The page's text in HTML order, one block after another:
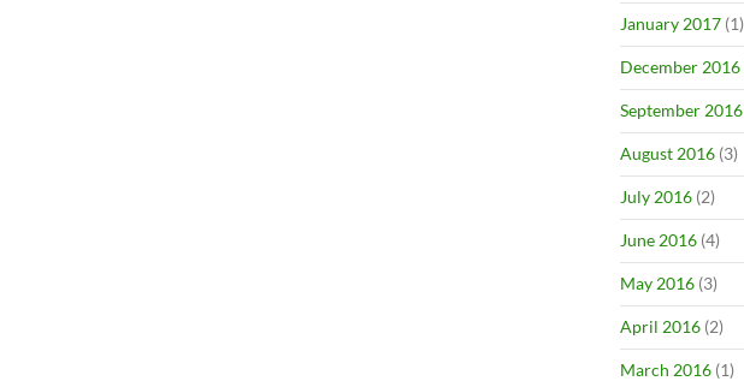
January 2017 (1)
December 2016
September 2016
August 2016 (3)
July 2016 (2)
June 2016 (4)
May 2016 (3)
April 2016 (2)
March 2016 (1)